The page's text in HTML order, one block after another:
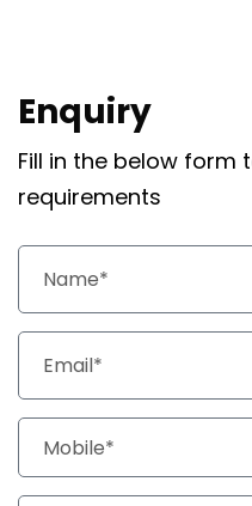
Enquiry
Fill in the below form
requirements